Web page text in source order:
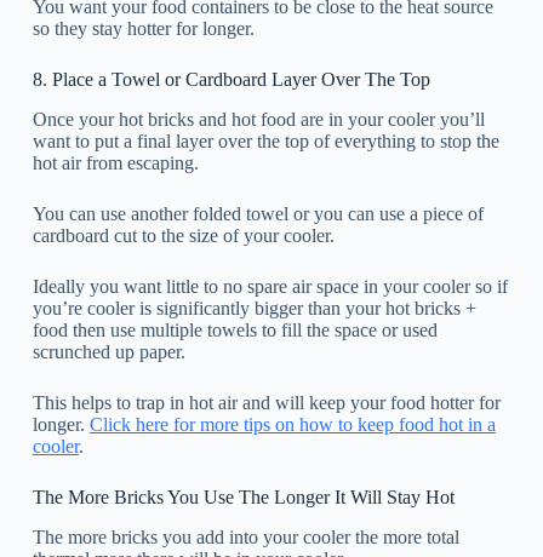
You want your food containers to be close to the heat source
so they stay hotter for longer.
8. Place a Towel or Cardboard Layer Over The Top
Once your hot bricks and hot food are in your cooler you’ll
want to put a final layer over the top of everything to stop the
hot air from escaping.
You can use another folded towel or you can use a piece of
cardboard cut to the size of your cooler.
Ideally you want little to no spare air space in your cooler so if
you’re cooler is significantly bigger than your hot bricks +
food then use multiple towels to fill the space or used
scrunched up paper.
This helps to trap in hot air and will keep your food hotter for
longer. Click here for more tips on how to keep food hot in a
cooler.
The More Bricks You Use The Longer It Will Stay Hot
The more bricks you add into your cooler the more total